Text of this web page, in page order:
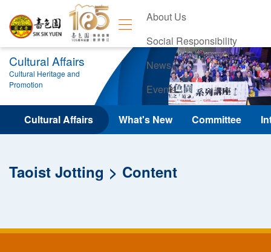
About Us
Social Responsibility
News
Events
Contact Us
Cultural Affairs
Cultural Heritage and
Promotion
Cultural Affairs What's New Committee
Taoist Jotting Content